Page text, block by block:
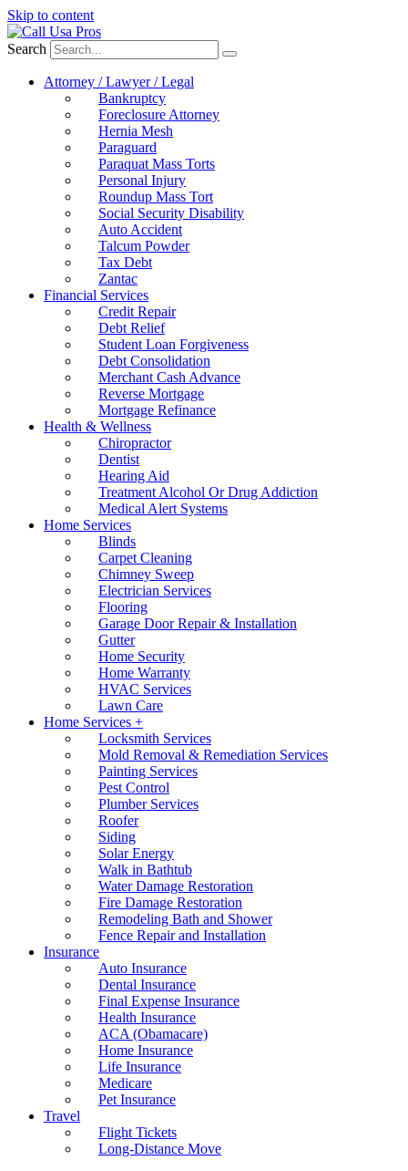
Skip to content
Search
Attorney / Lawyer / Legal
Bankruptcy
Foreclosure Attorney
Hernia Mesh
Paraguard
Paraquat Mass Torts
Personal Injury
Roundup Mass Tort
Social Security Disability
Auto Accident
Talcum Powder
Tax Debt
Zantac
Financial Services
Credit Repair
Debt Relief
Student Loan Forgiveness
Debt Consolidation
Merchant Cash Advance
Reverse Mortgage
Mortgage Refinance
Health & Wellness
Chiropractor
Dentist
Hearing Aid
Treatment Alcohol Or Drug Addiction
Medical Alert Systems
Home Services
Blinds
Carpet Cleaning
Chimney Sweep
Electrician Services
Flooring
Garage Door Repair & Installation
Gutter
Home Security
Home Warranty
HVAC Services
Lawn Care
Home Services +
Locksmith Services
Mold Removal & Remediation Services
Painting Services
Pest Control
Plumber Services
Roofer
Siding
Solar Energy
Walk in Bathtub
Water Damage Restoration
Fire Damage Restoration
Remodeling Bath and Shower
Fence Repair and Installation
Insurance
Auto Insurance
Dental Insurance
Final Expense Insurance
Health Insurance
ACA (Obamacare)
Home Insurance
Life Insurance
Medicare
Pet Insurance
Travel
Flight Tickets
Long-Distance Move